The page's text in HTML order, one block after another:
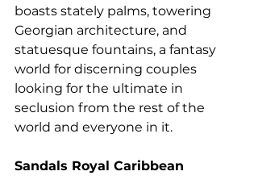
boasts stately palms, towering
Georgian architecture, and
statuesque fountains, a fantasy
world for discerning couples
looking for the ultimate in
seclusion from the rest of the
world and everyone in it.
Sandals Royal Caribbean